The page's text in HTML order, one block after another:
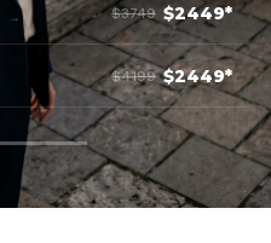
$3749 $2449*
$4199 $2449*